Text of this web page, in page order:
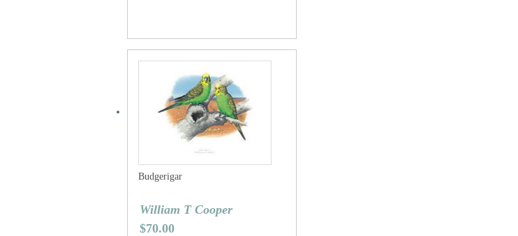
Budgerigar
William T Cooper
$70.00